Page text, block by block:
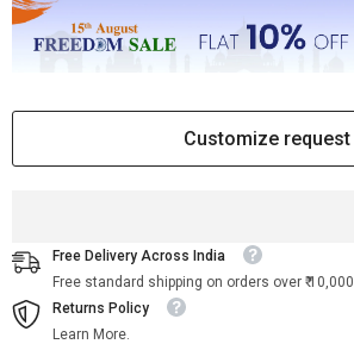
Floral
Black
Chair
Black
Customize request
Free Delivery Across India
Free standard shipping on orders over ₹ 10,000
Returns Policy
Learn More.